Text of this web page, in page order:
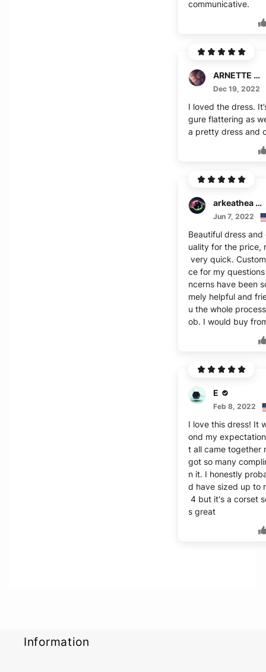
communicative.
ARNETTE REDDIC
Dec 19, 2022
I loved the dress.
gure flattering as
a pretty dress and
arkeathea canteen
Jun 7, 2022
Beautiful dress
uality for the price,
very quick.
ce for my
ncerns have been
mely helpful and
u the whole
ob. I would buy
E
Feb 8, 2022
I love this dress! It
ond my
t all came together
got so many
n it. I honestly
d have sized up to
4 but it's a corset
s great
Information